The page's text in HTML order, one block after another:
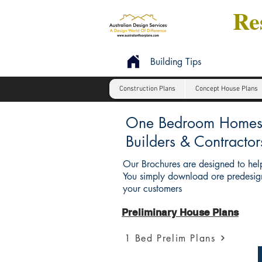
Building Tips
Construction Plans Concept House Plans
One Bedroom
Builders &
Our Brochures are designed to
You simply download ore
your customers
Preliminary House Plans
1 Bed Prelim Plans